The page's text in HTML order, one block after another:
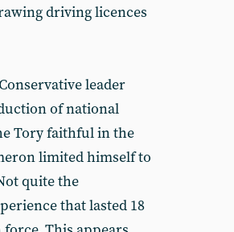
driving licences
leader
of national
Tory faithful in the
limited himself to
quite the
that lasted 18